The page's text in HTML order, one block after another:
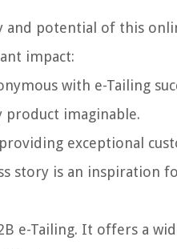
and potential of this
impact:
with e-Tailing
imaginable.
exceptional
story is an inspiration
e-Tailing. It offers a